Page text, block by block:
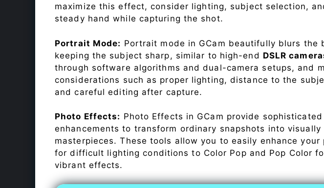
maximize this effect, consider lighting, subject selection,
steady hand while capturing the shot.
Portrait Mode: Portrait mode in GCam beautifully blurs the
keeping the subject sharp, similar to high-end DSLR
through software algorithms and dual-camera setups, and
considerations such as proper lighting, distance to the
and careful editing after capture.
Photo Effects: Photo Effects in GCam provide
enhancements to transform ordinary snapshots into visually
masterpieces. These tools allow you to easily enhance your
for difficult lighting conditions to Color Pop and Pop Color
vibrant effects.